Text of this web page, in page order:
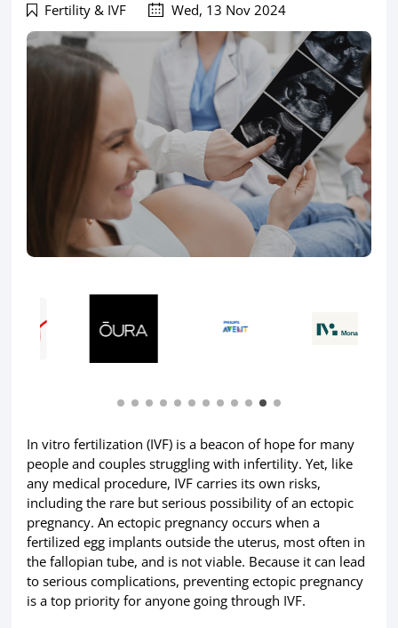
Fertility & IVF
Wed, 13 Nov 2024
In vitro fertilization (IVF) is a beacon of hope for many
people and couples struggling with infertility. Yet, like
any medical procedure, IVF carries its own risks,
including the rare but serious possibility of an ectopic
pregnancy. An ectopic pregnancy occurs when a
fertilized egg implants outside the uterus, most often in
the fallopian tube, and is not viable. Because it can lead
to serious complications, preventing ectopic pregnancy
is a top priority for anyone going through IVF.